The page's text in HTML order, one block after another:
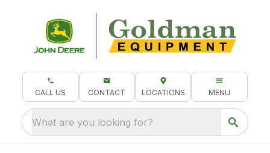
CALL US CONTACT LOCATIONS MENU
What are you looking for?